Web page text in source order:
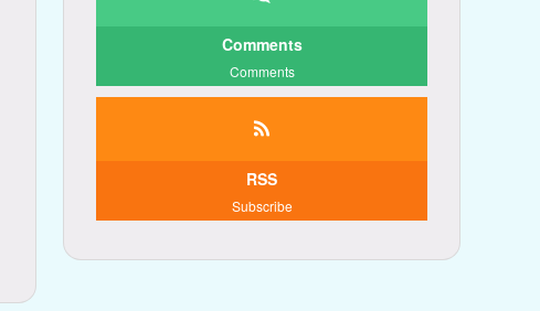
Comments
Comments
RSS
Subscribe